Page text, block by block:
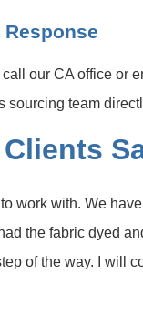
Response
our CA office or
sourcing team
work with. We
the fabric dyed
of the way. I will